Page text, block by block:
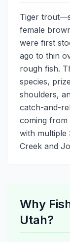
Tiger
female
were first
ago to thin
rough fish.
species,
shoulders,
catch-and-
coming from
with multiple
Creek and
Why
Utah?